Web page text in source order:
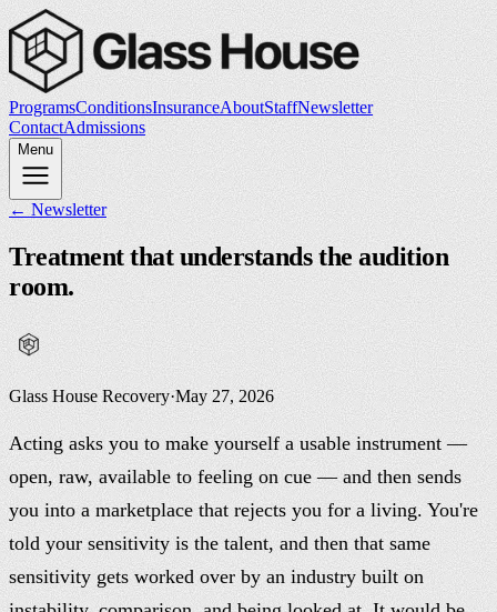
ProgramsConditionsInsuranceAboutStaffNewsletter
ContactAdmissions
Menu
← Newsletter
Treatment that understands the audition
room.
Glass House Recovery·May 27, 2026
Acting asks you to make yourself a usable instrument —
open, raw, available to feeling on cue — and then sends
you into a marketplace that rejects you for a living. You're
told your sensitivity is the talent, and then that same
sensitivity gets worked over by an industry built on